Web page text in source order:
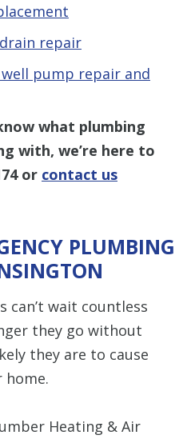
repair
pump repair and
what plumbing
with, we’re here to
or contact us
PLUMBING
can’t wait countless
they go without
they are to cause
home.
Heating & Air